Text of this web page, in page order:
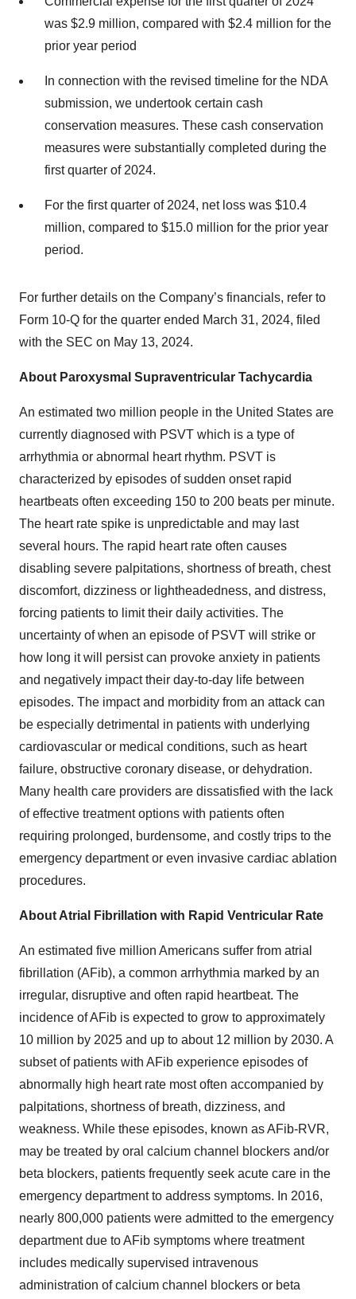
was $2.9 million, compared with $2.4 million for the
prior year period
In connection with the revised timeline for the NDA
submission, we undertook certain cash
conservation measures. These cash conservation
measures were substantially completed during the
first quarter of 2024.
For the first quarter of 2024, net loss was $10.4
million, compared to $15.0 million for the prior year
period.
For further details on the Company’s financials, refer to
Form 10-Q for the quarter ended March 31, 2024, filed
with the SEC on May 13, 2024.
About Paroxysmal Supraventricular Tachycardia
An estimated two million people in the United States are
currently diagnosed with PSVT which is a type of
arrhythmia or abnormal heart rhythm. PSVT is
characterized by episodes of sudden onset rapid
heartbeats often exceeding 150 to 200 beats per minute.
The heart rate spike is unpredictable and may last
several hours. The rapid heart rate often causes
disabling severe palpitations, shortness of breath, chest
discomfort, dizziness or lightheadedness, and distress,
forcing patients to limit their daily activities. The
uncertainty of when an episode of PSVT will strike or
how long it will persist can provoke anxiety in patients
and negatively impact their day-to-day life between
episodes. The impact and morbidity from an attack can
be especially detrimental in patients with underlying
cardiovascular or medical conditions, such as heart
failure, obstructive coronary disease, or dehydration.
Many health care providers are dissatisfied with the lack
of effective treatment options with patients often
requiring prolonged, burdensome, and costly trips to the
emergency department or even invasive cardiac ablation
procedures.
About Atrial Fibrillation with Rapid Ventricular Rate
An estimated five million Americans suffer from atrial
fibrillation (AFib), a common arrhythmia marked by an
irregular, disruptive and often rapid heartbeat. The
incidence of AFib is expected to grow to approximately
10 million by 2025 and up to about 12 million by 2030. A
subset of patients with AFib experience episodes of
abnormally high heart rate most often accompanied by
palpitations, shortness of breath, dizziness, and
weakness. While these episodes, known as AFib-RVR,
may be treated by oral calcium channel blockers and/or
beta blockers, patients frequently seek acute care in the
emergency department to address symptoms. In 2016,
nearly 800,000 patients were admitted to the emergency
department due to AFib symptoms where treatment
includes medically supervised intravenous
administration of calcium channel blockers or beta